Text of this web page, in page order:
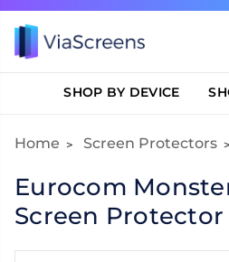
SHOP BY DEVICE
Home Screen Protectors
Eurocom
Screen Protector